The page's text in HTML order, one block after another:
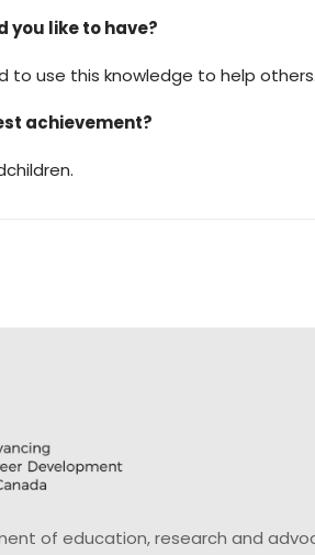
you like to have?
to use this knowledge to help others.
achievement?
of education, research and